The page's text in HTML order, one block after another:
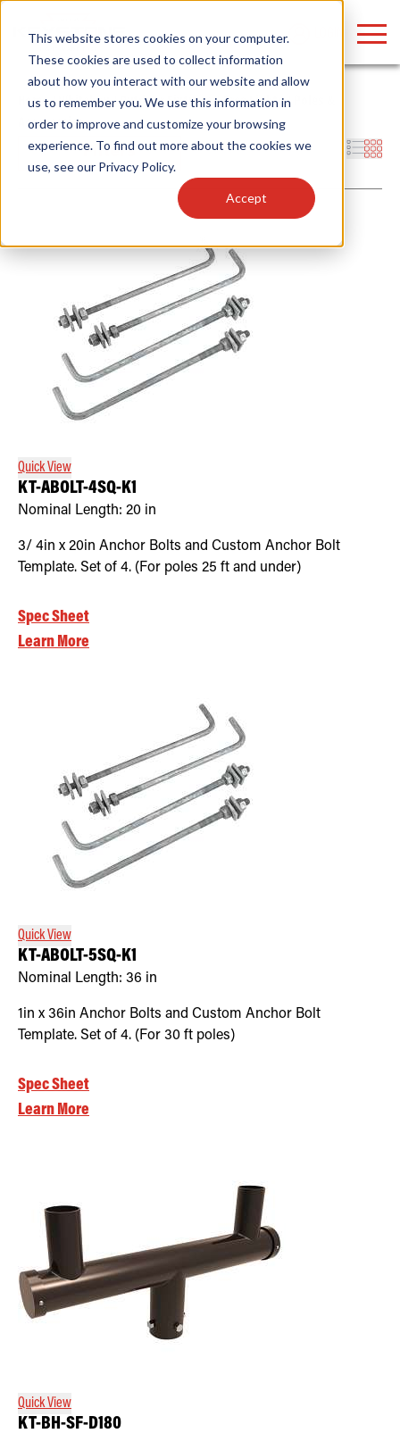
This website stores cookies on your computer.
These cookies are used to collect information
about how you interact with our website and allow
us to remember you. We use this information in
order to improve and customize your browsing
experience. To find out more about the cookies we
use, see our Privacy Policy.
Accept
Home/ Whitebox/Outdoor Fixtures /Area Lights/
Accessories
Filters
Quick View
KT-ABOLT-4SQ-K1
Nominal Length: 20 in
3/ 4in x 20in Anchor Bolts and Custom Anchor Bolt
Template. Set of 4. (For poles 25 ft and under)
Spec Sheet
Learn More
Quick View
KT-ABOLT-5SQ-K1
Nominal Length: 36 in
1in x 36in Anchor Bolts and Custom Anchor Bolt
Template. Set of 4. (For 30 ft poles)
Spec Sheet
Learn More
Quick View
KT-BH-SF-D180
Find anything about our products, search
documention & more . . .
Popular Search Topics
Area Lights with Changeable Optics
Architectural Pendant with Up/Down Lighting
Color Selectable Type A&B Tubes
Retrofit Troffer Kits with Integrated Controls